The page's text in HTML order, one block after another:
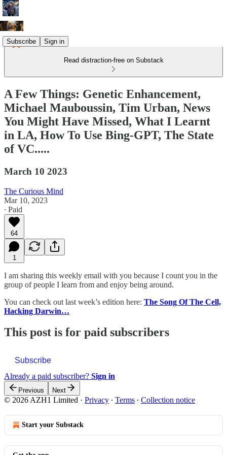
Subscribe Sign in
Read distraction-free on Substack
A Few Things: Genetic Enhancement,
Michael Mauboussin, Tim Urban, News
You Might Have Missed, What I Learnt
in LA, How To Use Bing-GPT, The State
of VC.....
March 10 2023
The Curious Mind
Mar 10, 2023
∙ Paid
64
1
I am sharing this weekly email with you because I count you in the
group of people I learn from and enjoy being around.
You can check out last week’s edition here: The Song Of The Cell,
Hacking Darwin…
This post is for paid subscribers
Subscribe
Already a paid subscriber? Sign in
Previous Next
© 2026 AZH1 Limited · Privacy ∙ Terms ∙ Collection notice
Start your Substack